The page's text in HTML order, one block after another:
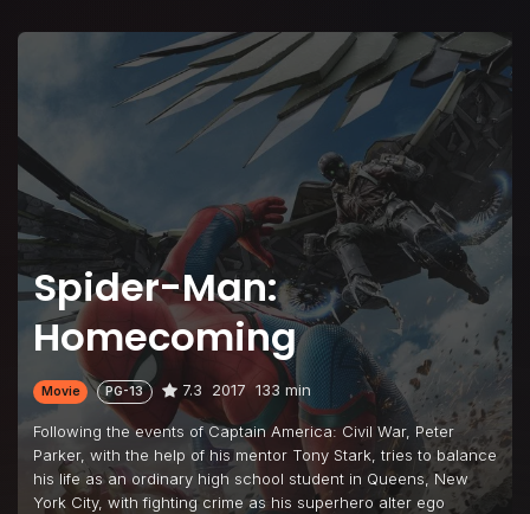
Spider-Man:
Homecoming
Movie PG-13 7.3 2017 133 min
Following the events of Captain America: Civil War, Peter
Parker, with the help of his mentor Tony Stark, tries to balance
his life as an ordinary high school student in Queens, New
York City, with fighting crime as his superhero alter ego